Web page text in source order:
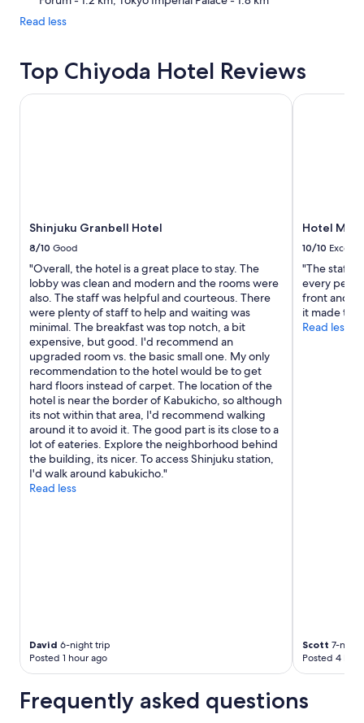
Read less
Top Chiyoda Hotel Reviews
Shinjuku Granbell Hotel
8/10 Good
"Overall, the hotel is a great place to stay. The
lobby was clean and modern and the rooms were
also. The staff was helpful and courteous. There
were plenty of staff to help and waiting was
minimal. The breakfast was top notch, a bit
expensive, but good. I'd recommend an
upgraded room vs. the basic small one. My only
recommendation to the hotel would be to get
hard floors instead of carpet. The location of the
hotel is near the border of Kabukicho, so although
its not within that area, I'd recommend walking
around it to avoid it. The good part is its close to a
lot of eateries. Explore the neighborhood behind
the building, its nicer. To access Shinjuku station,
I'd walk around kabukicho."
Read less
David 6-night trip
Posted 1 hour ago
Shinjuku Granbell Hotel
Hotel
10/10
"The staff
every
front and in
it made
Read less
Scott 7-
Posted 4
Hotel
Frequently asked questions